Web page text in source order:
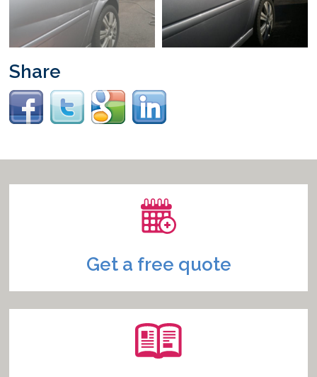
Share
Get a free quote